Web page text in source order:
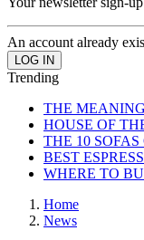
An account already
Trending
THE
HOUSE OF
THE 10 SOFAS
BEST
WHERE TO
Home
News